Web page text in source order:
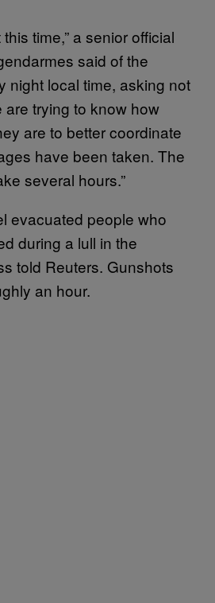
time,” a senior official
said of the
night local time, asking not
are trying to know how
are to better coordinate
have been taken. The
several hours.”
evacuated people who
during a lull in the
told Reuters. Gunshots
an hour.